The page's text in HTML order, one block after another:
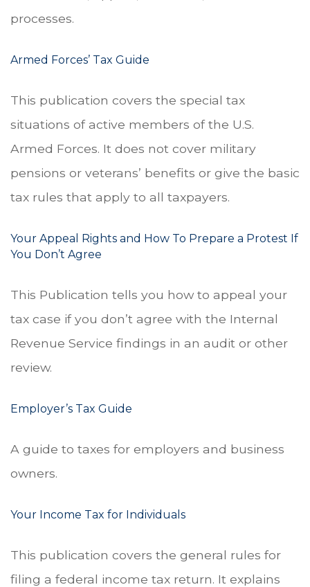
processes.
Armed Forces’ Tax Guide
This publication covers the special tax
situations of active members of the U.S.
Armed Forces. It does not cover military
pensions or veterans’ benefits or give the basic
tax rules that apply to all taxpayers.
Your Appeal Rights and How To Prepare a Protest If
You Don’t Agree
This Publication tells you how to appeal your
tax case if you don’t agree with the Internal
Revenue Service findings in an audit or other
review.
Employer’s Tax Guide
A guide to taxes for employers and business
owners.
Your Income Tax for Individuals
This publication covers the general rules for
filing a federal income tax return. It explains